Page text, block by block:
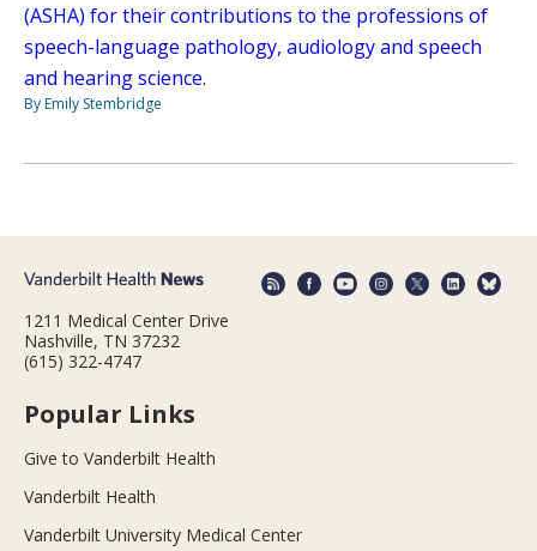
(ASHA) for their contributions to the professions of
speech-language pathology, audiology and speech
and hearing science.
By Emily Stembridge
1211 Medical Center Drive
Nashville, TN 37232
(615) 322-4747
Popular Links
Give to Vanderbilt Health
Vanderbilt Health
Vanderbilt University Medical Center